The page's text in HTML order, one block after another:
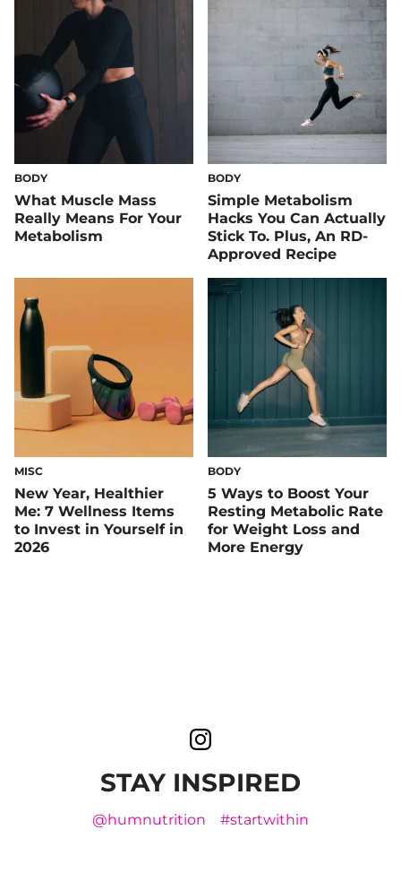
BODY
What Muscle Mass
Really Means For Your
Metabolism
BODY
Simple Metabolism
Hacks You Can Actually
Stick To. Plus, An RD-
Approved Recipe
MISC
New Year, Healthier
Me: 7 Wellness Items
to Invest in Yourself in
2026
BODY
5 Ways to Boost Your
Resting Metabolic Rate
for Weight Loss and
More Energy
STAY INSPIRED
@humnutrition #startwithin